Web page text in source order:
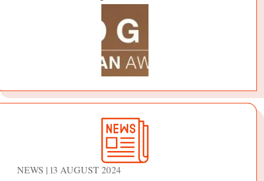
NEWS | 13 AUGUST 2024